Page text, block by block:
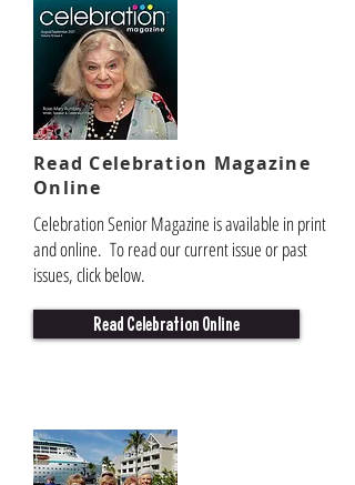
Read Celebration Magazine
Online
Celebration Senior Magazine is available in print
and online. To read our current issue or past
issues, click below.
Read Celebration Online